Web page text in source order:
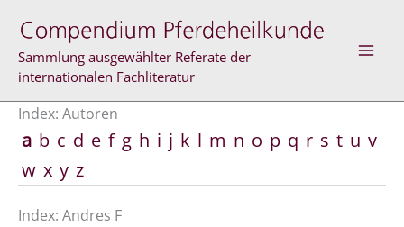
Inhalt
springen
Sammlung ausgewählter Referate der
internationalen Fachliteratur
Index: Autoren
a b c d e f g h i j k l m n o p q r s t u v
w x y z
Index: Andres F